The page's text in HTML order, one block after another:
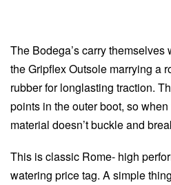
The Bodega’s carry themselves
the Gripflex Outsole marrying a
rubber for longlasting traction.
points in the outer boot, so
material doesn’t buckle and
This is classic Rome- high
watering price tag. A simple